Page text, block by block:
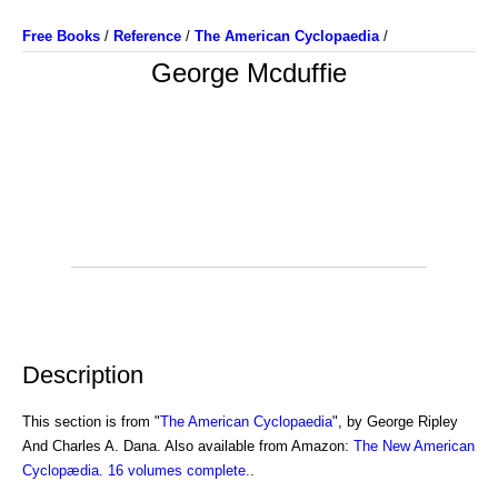
Free Books / Reference / The American Cyclopaedia/
George Mcduffie
Description
This section is from "The American Cyclopaedia", by George Ripley
And Charles A. Dana. Also available from Amazon: The New American
Cyclopædia. 16 volumes complete.